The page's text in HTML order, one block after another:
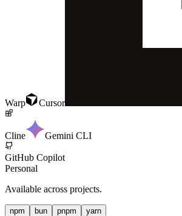
Warp Cursor
Cline Gemini CLI
GitHub Copilot
Personal
Available across projects.
npm bun pnpm yarn